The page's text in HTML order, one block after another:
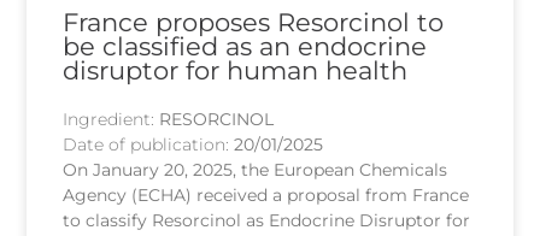
France proposes Resorcinol to
be classified as an endocrine
disruptor for human health
Ingredient: RESORCINOL
Date of publication:20/01/2025
On January 20, 2025, the European Chemicals
Agency (ECHA) received a proposal from France
to classify Resorcinol as Endocrine Disruptor for